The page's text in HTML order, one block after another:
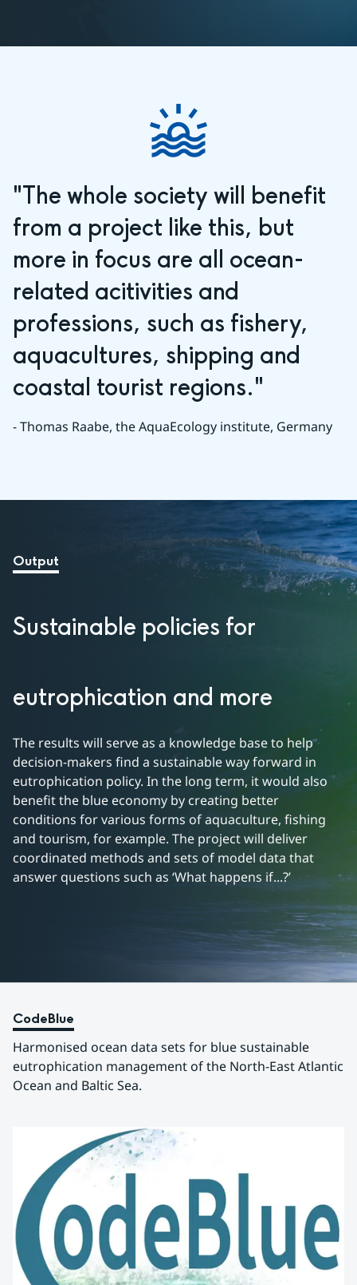
"The whole society will benefit
from a project like this, but
more in focus are all ocean-
related acitivities and
professions, such as fishery,
aquacultures, shipping and
coastal tourist regions."
- Thomas Raabe, the AquaEcology institute, Germany
Output
Sustainable policies for
eutrophication and more
The results will serve as a knowledge base to help
decision-makers find a sustainable way forward in
eutrophication policy. In the long term, it would also
benefit the blue economy by creating better
conditions for various forms of aquaculture, fishing
and tourism, for example. The project will deliver
coordinated methods and sets of model data that
answer questions such as ‘What happens if...?’
CodeBlue
Harmonised ocean data sets for blue sustainable
eutrophication management of the North-East Atlantic
Ocean and Baltic Sea.